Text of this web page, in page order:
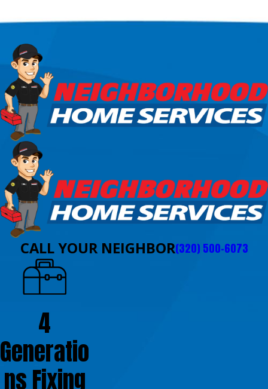
CALL YOUR NEIGHBOR(320) 500-6073
4
Generatio
ns Fixing